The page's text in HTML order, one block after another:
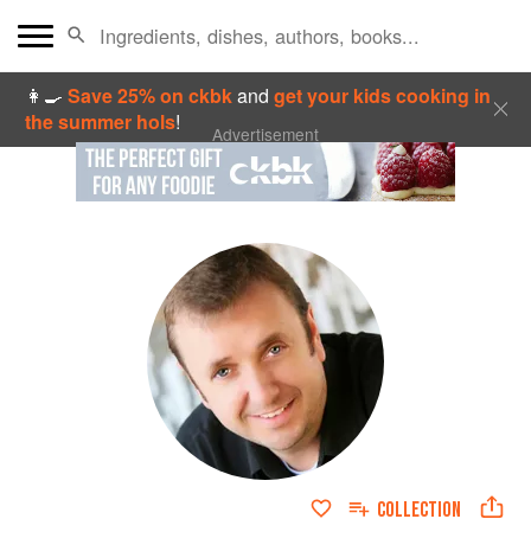
👩‍🍳Save 25% on ckbkandget your kids cooking in
the summer hols! Advertisement
COLLECTION